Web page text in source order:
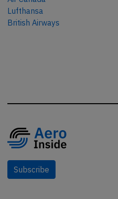
Lufthansa
British Airways
Subscribe